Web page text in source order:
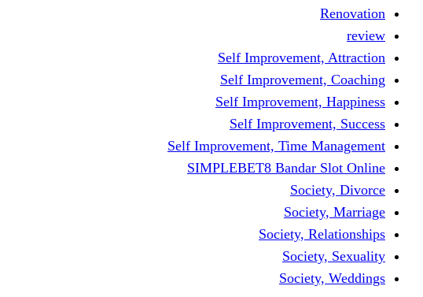
Renovation
review
Self Improvement, Attraction
Self Improvement, Coaching
Self Improvement, Happiness
Self Improvement, Success
Self Improvement, Time Management
SIMPLEBET8 Bandar Slot Online
Society, Divorce
Society, Marriage
Society, Relationships
Society, Sexuality
Society, Weddings